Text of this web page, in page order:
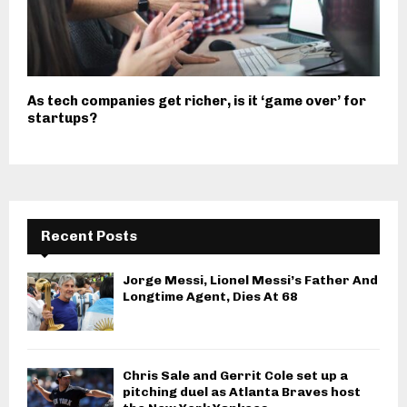
As tech companies get richer, is it ‘game over’ for
startups?
Recent Posts
Jorge Messi, Lionel Messi’s Father And
Longtime Agent, Dies At 68
Chris Sale and Gerrit Cole set up a
pitching duel as Atlanta Braves host